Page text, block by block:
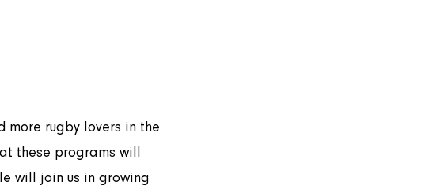
these programs will
will join us in growing